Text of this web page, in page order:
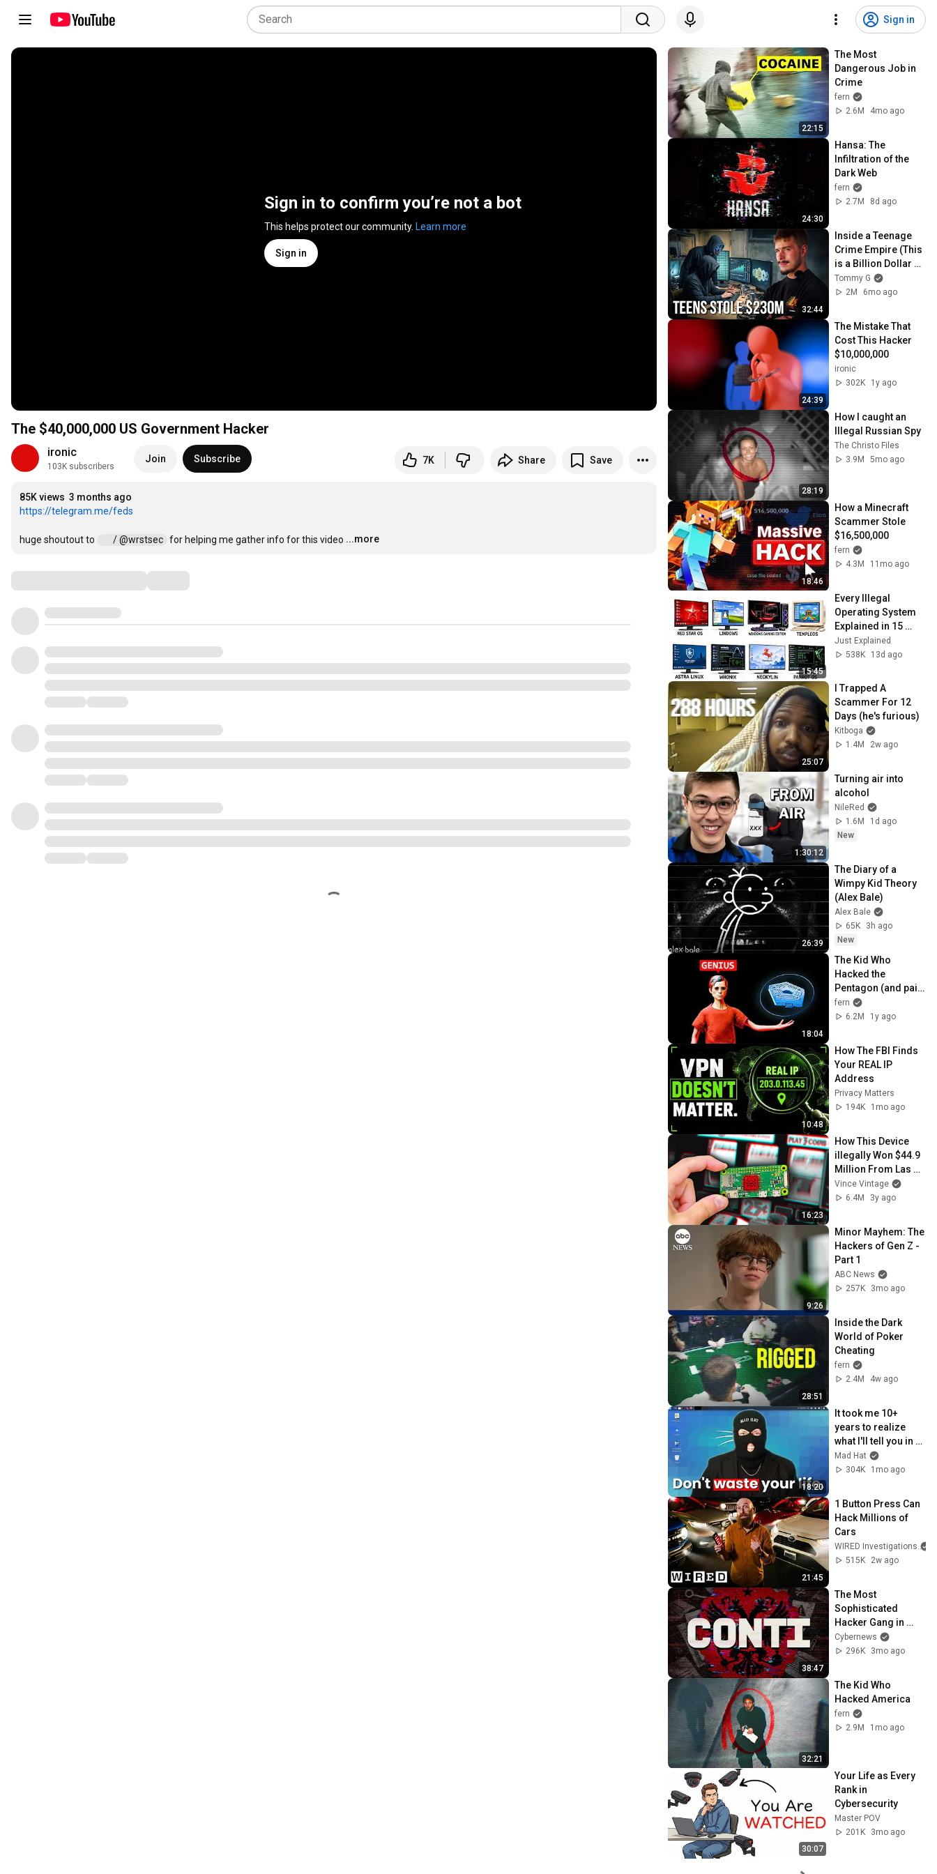
Sign in
Sign in to confirm you’re not a bot
This helps protect our community. Learn more
Sign in
The $40,000,000 US Government Hacker
ironic
103K subscribers
Join Subscribe 7K Share Save
85K views 3 months ago
https://telegram.me/feds
huge shoutout to / @wrstsec for helping me gather info for this video ...more
22:15
The Most
Dangerous Job in
Crime
fern
2.6M
4mo ago
24:30
Hansa: The
Infiltration of the
Dark Web
fern
2.7M
8d ago
32:44
Inside a Teenage
Crime Empire (This
is a Billion Dollar
Theft Ring)
Tommy G
2M
6mo ago
24:39
The Mistake That
Cost This Hacker
$10,000,000
ironic
302K
1y ago
28:19
How I caught an
Illegal Russian Spy
The Christo Files
3.9M
5mo ago
18:46
How a Minecraft
Scammer Stole
$16,500,000
fern
4.3M
11mo ago
15:45
Every Illegal
Operating System
Explained in 15
Minutes
Just Explained
538K
13d ago
25:07
I Trapped A
Scammer For 12
Days (he's furious)
Kitboga
1.4M
2w ago
1:30:12
Turning air into
alcohol
NileRed
1.6M
1d ago
New
26:39
The Diary of a
Wimpy Kid Theory
(Alex Bale)
Alex Bale
65K
3h ago
New
18:04
The Kid Who
Hacked the
Pentagon (and paid
with his life)
fern
6.2M
1y ago
10:48
How The FBI Finds
Your REAL IP
Address
Privacy Matters
194K
1mo ago
16:23
How This Device
illegally Won $44.9
Million From Las
Vegas
Vince Vintage
6.4M
3y ago
9:26
Minor Mayhem: The
Hackers of Gen Z -
Part 1
ABC News
257K
3mo ago
28:51
Inside the Dark
World of Poker
Cheating
fern
2.4M
4w ago
18:20
It took me 10+
years to realize
what I'll tell you in
18 minutes
Mad Hat
304K
1mo ago
21:45
1 Button Press Can
Hack Millions of
Cars
WIRED Investigations
515K
2w ago
38:47
The Most
Sophisticated
Hacker Gang in
History: CONTI
Cybernews
296K
3mo ago
32:21
The Kid Who
Hacked America
fern
2.9M
1mo ago
30:07
Your Life as Every
Rank in
Cybersecurity
Master POV
201K
3mo ago